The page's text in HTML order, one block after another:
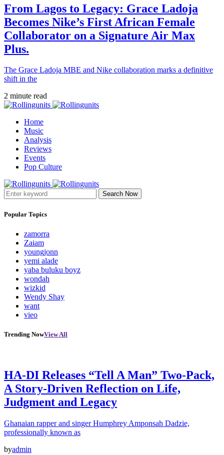
From Lagos to Legacy: Grace Ladoja
Becomes Nike’s First African Female
Collaborator on a Signature Air Max
Plus.
The Grace Ladoja MBE and Nike collaboration marks a definitive
shift in the
2 minute read
Home
Music
Analysis
Reviews
Events
Pop Culture
Search Now
Popular Topics
zamorra
Zaiam
youngjonn
yemi alade
yaba buluku boyz
wondah
wizkid
Wendy Shay
want
vieo
Trending NowView All
HA-DI Releases “Tell A Man” Two-Pack,
A Story-Driven Reflection on Life,
Judgment and Legacy
Ghanaian rapper and singer Humphrey Amponsah Dadzie,
professionally known as
byadmin